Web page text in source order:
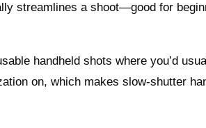
streamlines a shoot—good for
handheld shots where you’d
on, which makes slow‑shutter